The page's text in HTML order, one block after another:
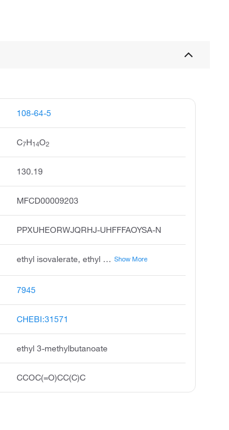
108-64-5
C7H14O2
130.19
MFCD00009203
PPXUHEORWJQRHJ-UHFFFAOYSA-N
ethyl isovalerate, ethyl 3-methylbutyrate, ethylisovalerate, ethyl isopentanoate, isovaleric acid, ethyl ester, butanoic acid, 3-methyl-, ethyl ester, ethyl beta-methylbutyrate, ethyl isovalerianate, 3-methylbutyric acid ethyl ester, 3-methylbutanoic acid ethyl ester Show More
7945
CHEBI:31571
ethyl 3-methylbutanoate
CCOC(=O)CC(C)C